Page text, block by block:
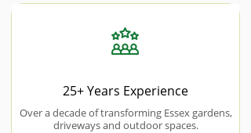
25+ Years Experience
Over a decade of transforming Essex gardens,
driveways and outdoor spaces.